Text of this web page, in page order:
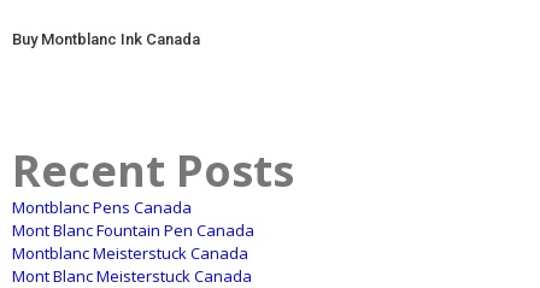
Buy Montblanc Ink Canada
Recent Posts
Montblanc Pens Canada
Mont Blanc Fountain Pen Canada
Montblanc Meisterstuck Canada
Mont Blanc Meisterstuck Canada